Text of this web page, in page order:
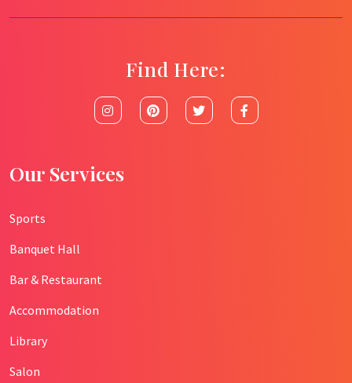
Find Here:
Our Services
Sports
Banquet Hall
Bar & Restaurant
Accommodation
Library
Salon